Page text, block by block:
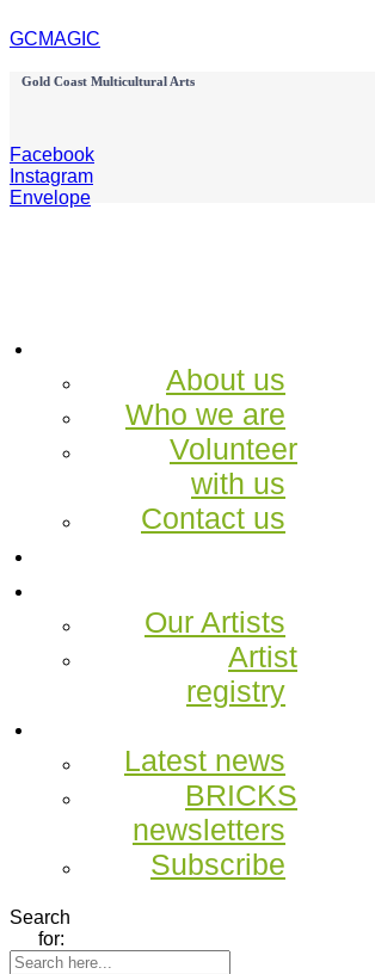
GCMAGIC
Gold Coast Multicultural Arts
Facebook
Instagram
Envelope
About us
Who we are
Volunteer
with us
Contact us
Our Artists
Artist
registry
Latest news
BRICKS
newsletters
Subscribe
Search
for: